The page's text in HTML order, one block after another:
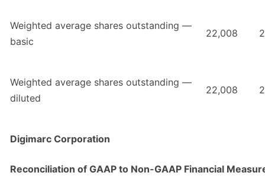
Weighted average shares outstanding —
basic
22,008
Weighted average shares outstanding —
diluted
22,008
Digimarc Corporation
Reconciliation of GAAP to Non-GAAP Financial